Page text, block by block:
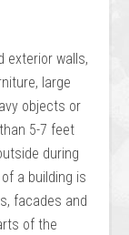
exterior walls,
large
objects or
5-7 feet
during
a building is
facades and
of the